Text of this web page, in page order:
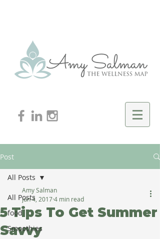
Post
All Posts
food
Smoothies
All Posts
5 Tips To Get Summer
Savvy
Amy Salman
Jun 4, 20174 min read